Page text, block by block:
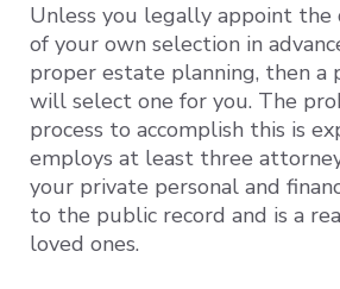
Unless you legally appoint the
of your own selection in
proper estate planning, then a
will select one for you. The
process to accomplish this is
employs at least three
your private personal and
to the public record and is a
loved ones.